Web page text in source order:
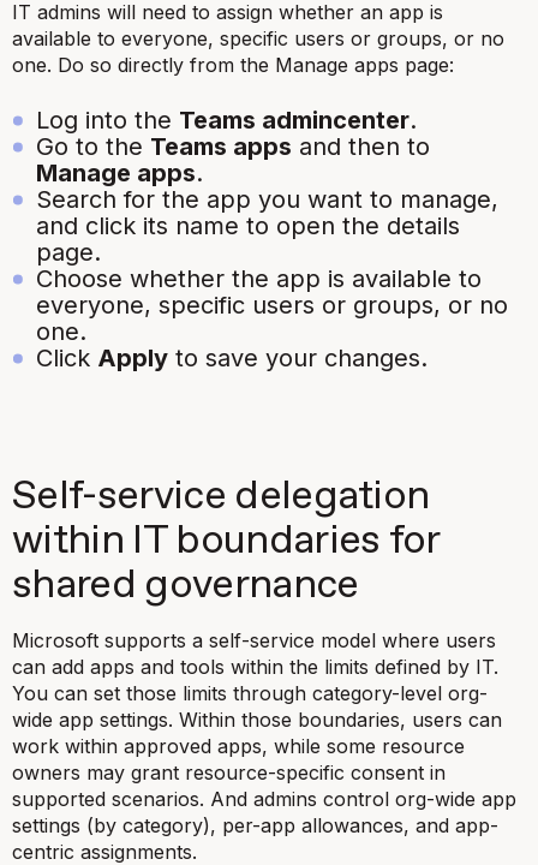
IT admins will need to assign whether an app is
available to everyone, specific users or groups, or no
one. Do so directly from the Manage apps page:
Log into the Teams admincenter.
Go to the Teams apps and then to
Manage apps.
Search for the app you want to manage,
and click its name to open the details
page.
Choose whether the app is available to
everyone, specific users or groups, or no
one.
Click Apply to save your changes.
Self-service delegation
within IT boundaries for
shared governance
Microsoft supports a self-service model where users
can add apps and tools within the limits defined by IT.
You can set those limits through category-level org-
wide app settings. Within those boundaries, users can
work within approved apps, while some resource
owners may grant resource-specific consent in
supported scenarios. And admins control org-wide app
settings (by category), per-app allowances, and app-
centric assignments.